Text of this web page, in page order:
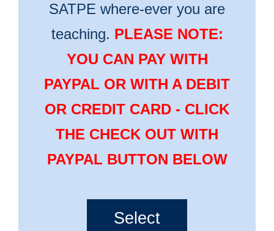
SATPE where-ever you are
teaching. PLEASE NOTE:
YOU CAN PAY WITH
PAYPAL OR WITH A DEBIT
OR CREDIT CARD - CLICK
THE CHECK OUT WITH
PAYPAL BUTTON BELOW
Select